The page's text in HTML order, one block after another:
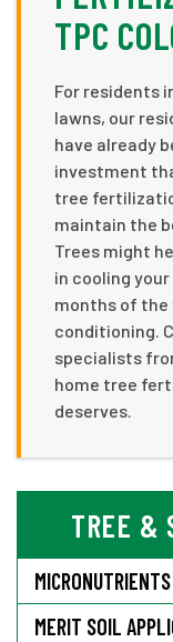
TPC
For residents
lawns, our
have already
investment
tree
maintain the
Trees might
in cooling
months of the
conditioning.
specialists
home tree
deserves.
TREE &
MICRONUTRIENTS
MERIT SOIL